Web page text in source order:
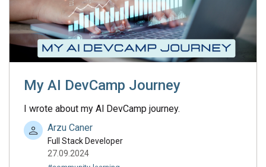
My AI DevCamp Journey
I wrote about my Al DevCamp journey.
Arzu Caner
Full Stack Developer
27.09.2024